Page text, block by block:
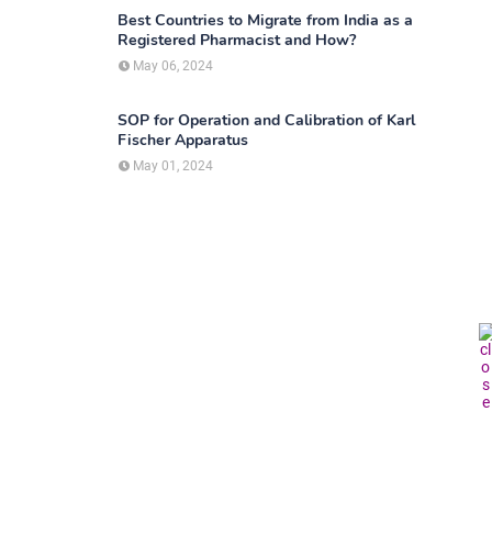
Best Countries to Migrate from India as a
Registered Pharmacist and How?
May 06, 2024
SOP for Operation and Calibration of Karl
Fischer Apparatus
May 01, 2024